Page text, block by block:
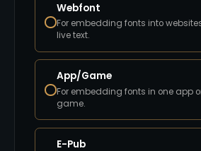
Webfont
For embedding fonts into
live text.
App/Game
For embedding fonts in one app
game.
E-Pub